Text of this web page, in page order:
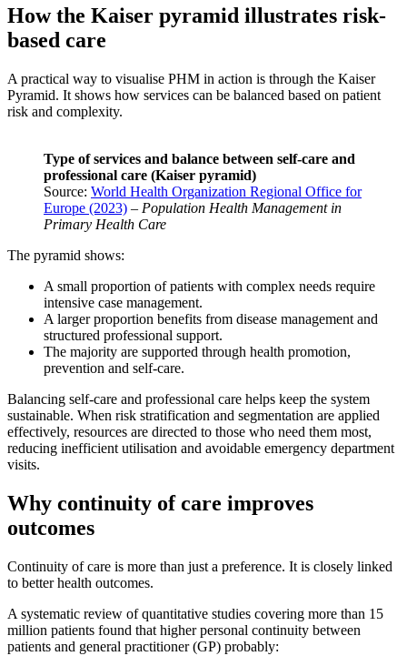
How the Kaiser pyramid illustrates risk-
based care
A practical way to visualise PHM in action is through the Kaiser
Pyramid. It shows how services can be balanced based on patient
risk and complexity.
Type of services and balance between self-care and
professional care (Kaiser pyramid)
Source: World Health Organization Regional Office for
Europe (2023) – Population Health Management in
Primary Health Care
The pyramid shows:
A small proportion of patients with complex needs require
intensive case management.
A larger proportion benefits from disease management and
structured professional support.
The majority are supported through health promotion,
prevention and self-care.
Balancing self-care and professional care helps keep the system
sustainable. When risk stratification and segmentation are applied
effectively, resources are directed to those who need them most,
reducing inefficient utilisation and avoidable emergency department
visits.
Why continuity of care improves
outcomes
Continuity of care is more than just a preference. It is closely linked
to better health outcomes.
A systematic review of quantitative studies covering more than 15
million patients found that higher personal continuity between
patients and general practitioner (GP) probably: